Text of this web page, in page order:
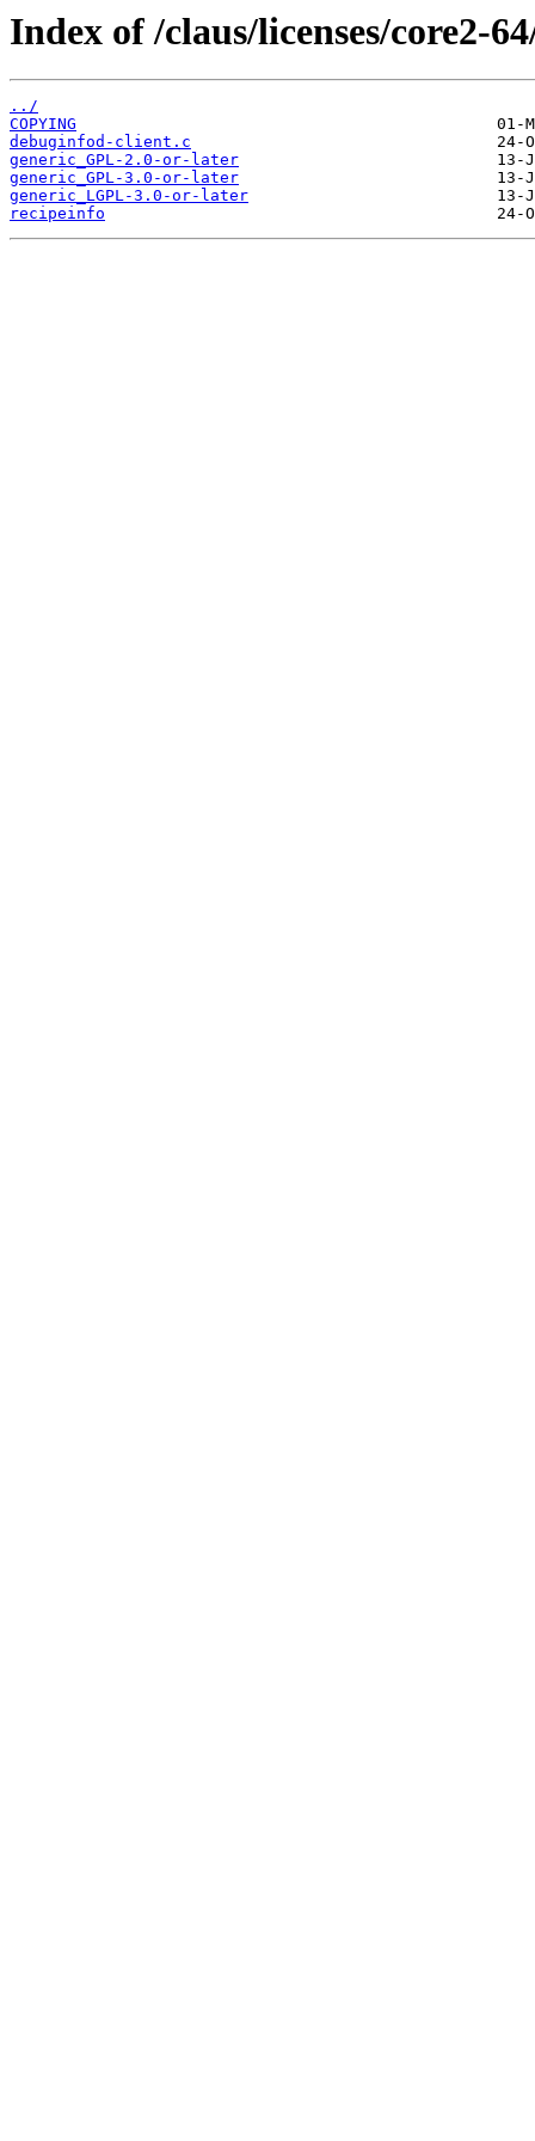
Index of /claus/licenses/core2-
../
COPYING
debuginfod-client.c
generic_GPL-2.0-or-later
generic_GPL-3.0-or-later
generic_LGPL-3.0-or-later
recipeinfo